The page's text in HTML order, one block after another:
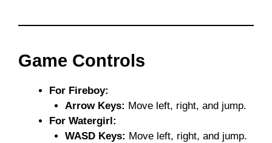
Game Controls
For Fireboy:
Arrow Keys: Move left, right, and jump.
For Watergirl:
WASD Keys: Move left, right, and jump.